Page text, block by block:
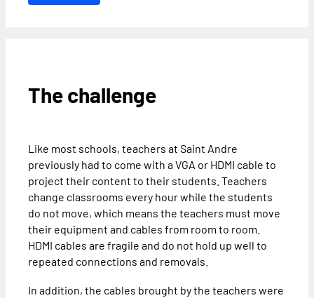
The challenge
Like most schools, teachers at Saint Andre
previously had to come with a VGA or HDMI cable to
project their content to their students. Teachers
change classrooms every hour while the students
do not move, which means the teachers must move
their equipment and cables from room to room.
HDMI cables are fragile and do not hold up well to
repeated connections and removals.
In addition, the cables brought by the teachers were